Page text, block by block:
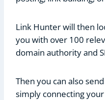
Link Hunter will then
you with over 100
domain authority and
Then you can also
simply connecting